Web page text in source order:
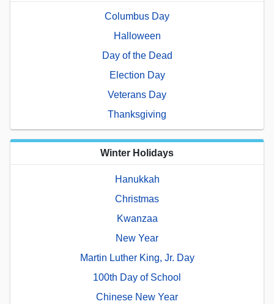
Columbus Day
Halloween
Day of the Dead
Election Day
Veterans Day
Thanksgiving
Winter Holidays
Hanukkah
Christmas
Kwanzaa
New Year
Martin Luther King, Jr. Day
100th Day of School
Chinese New Year